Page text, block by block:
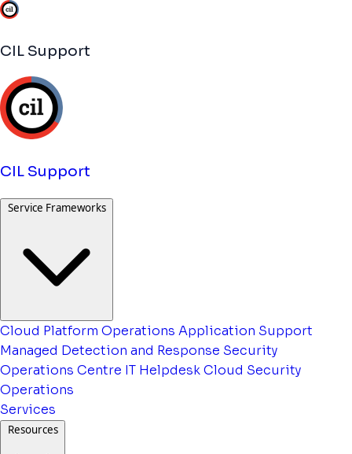
CIL Support
CIL Support
Service Frameworks
Cloud Platform Operations Application Support
Managed Detection and Response Security
Operations Centre IT HelpdeskCloud Security
Operations
Services
Resources